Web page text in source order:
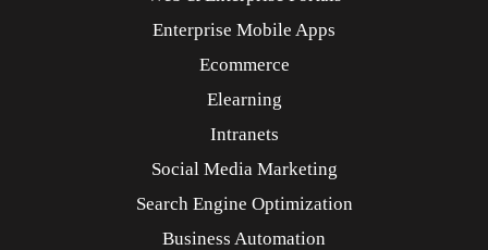
Enterprise Mobile Apps
Ecommerce
Elearning
Intranets
Social Media Marketing
Search Engine Optimization
Business Automation